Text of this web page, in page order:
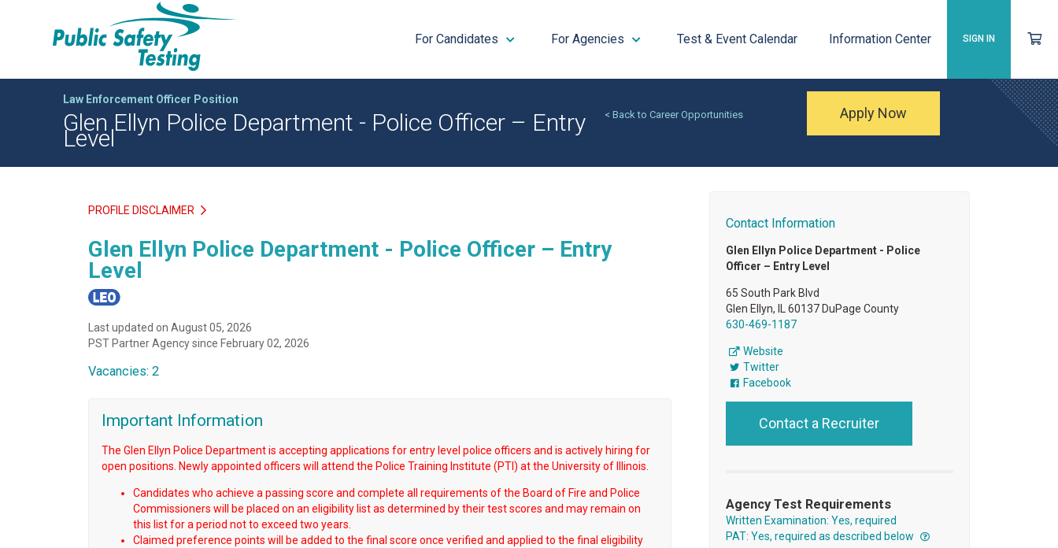
SIGN IN
For Candidates For Agencies Test & Event Calendar Information Center
Law Enforcement Officer Position
Glen Ellyn Police Department - Police Officer – Entry
Level
< Back to Career Opportunities Apply Now
PROFILE DISCLAIMER
Glen Ellyn Police Department - Police Officer – Entry
Level
Last updated on August 05, 2026
PST Partner Agency since February 02, 2026
Vacancies: 2
Important Information
The Glen Ellyn Police Department is accepting applications for entry level police officers and is actively hiring for
open positions. Newly appointed officers will attend the Police Training Institute (PTI) at the University of Illinois.
Candidates who achieve a passing score and complete all requirements of the Board of Fire and Police
Commissioners will be placed on an eligibility list as determined by their test scores and may remain on
this list for a period not to exceed two years.
Claimed preference points will be added to the final score once verified and applied to the final eligibility
Contact Information
Glen Ellyn Police Department - Police
Officer – Entry Level
65 South Park Blvd
Glen Ellyn, IL 60137 DuPage County
630-469-1187
Website
Twitter
Facebook
Contact a Recruiter
Agency Test Requirements
Written Examination: Yes, required
PAT: Yes, required as described below